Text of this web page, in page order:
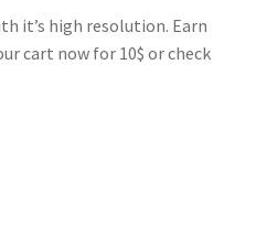
it’s high resolution. Earn
cart now for 10$ or check